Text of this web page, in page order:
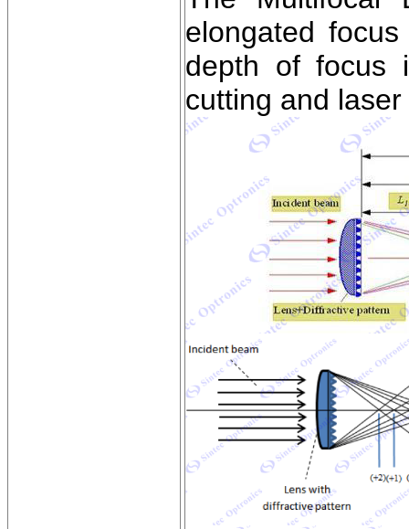
elongated
depth of focus
cutting and